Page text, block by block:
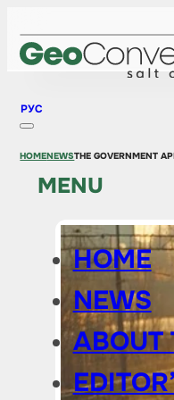
РУС
MENU
HOME
NEWS
ABOUT
HOMENEWSTHE GOVERNMENT